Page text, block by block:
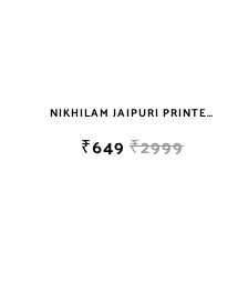
NIKHILAM JAIPURI PRINTED SOFT COTTON DOUBLE BEDSHEET WITH 2 PILLOW COVER FREE SHIPPING
₹649 ₹2999